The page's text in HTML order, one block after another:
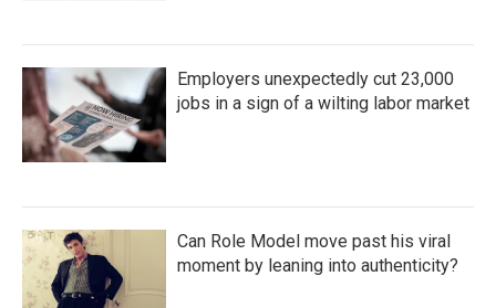
Employers unexpectedly cut 23,000
jobs in a sign of a wilting labor market
Can Role Model move past his viral
moment by leaning into authenticity?